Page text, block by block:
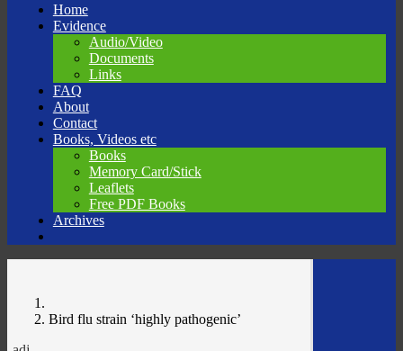
Skip
Home
Evidence
Audio/Video
Documents
Links
FAQ
About
Contact
Books, Videos etc
Books
Memory Card/Stick
Leaflets
Free PDF Books
Archives
Bird flu strain ‘highly pathogenic’